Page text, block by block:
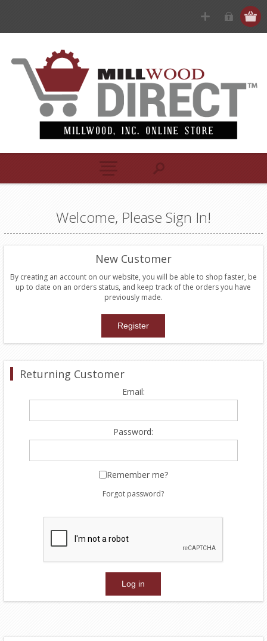
Welcome, Please Sign In!
New Customer
By creating an account on our website, you will be able to shop faster, be
up to date on an orders status, and keep track of the orders you have
previously made.
Returning Customer
Email:
Password:
Remember me?
Forgot password?